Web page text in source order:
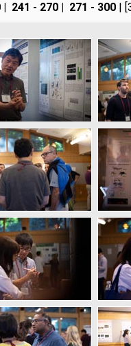
241 - 270 271 - 300|